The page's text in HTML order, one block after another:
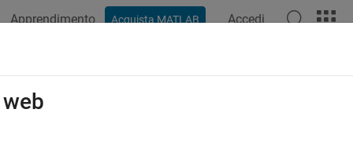
Apprendimento Acquista MATLAB Accedi